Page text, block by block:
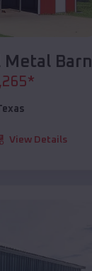
Barn
*
View Details